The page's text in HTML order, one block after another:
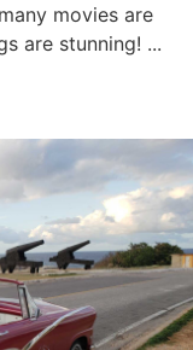
movies are
are stunning! ...